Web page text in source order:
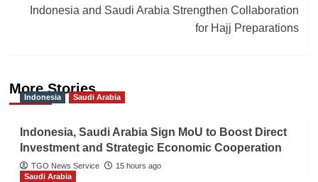
Indonesia and Saudi Arabia Strengthen Collaboration
for Hajj Preparations
More Stories
Indonesia Saudi Arabia
Indonesia, Saudi Arabia Sign MoU to Boost Direct
Investment and Strategic Economic Cooperation
TGO News Service
15 hours ago
Saudi Arabia